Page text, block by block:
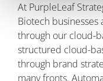
At PurpleLeaf
Biotech
through our cloud-
structured cloud-
through brand
many fronts.